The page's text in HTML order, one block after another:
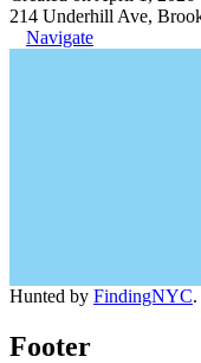
214 Underhill Ave,
Navigate
Hunted by FindingNYC.
Footer